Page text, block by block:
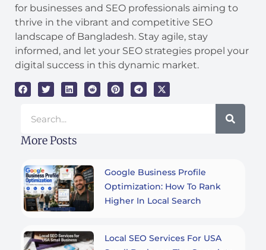
for businesses and SEO professionals aiming to
thrive in the vibrant and competitive SEO
landscape of Bangladesh. Stay agile, stay
informed, and let your SEO strategies propel your
digital success in this dynamic market.
More Posts
Google Business Profile
Optimization: How To Rank
Higher In Local Search
Local SEO Services For USA